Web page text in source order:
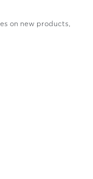
on new products,